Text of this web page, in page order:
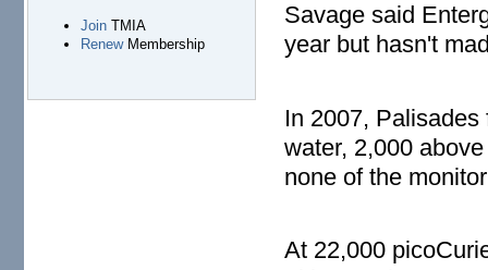
JoinTMIA
RenewMembership
Savage said
year but hasn't
In 2007,
water, 2,000
none of the
At 22,000